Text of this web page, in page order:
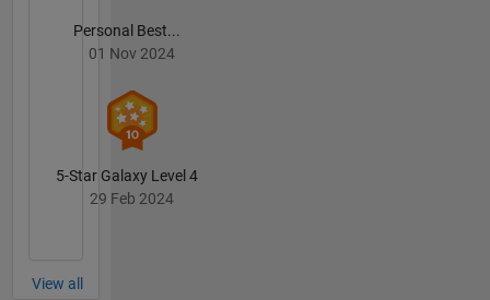
Personal Best...
01 Nov 2024
5-Star Galaxy Level 4
29 Feb 2024
View all